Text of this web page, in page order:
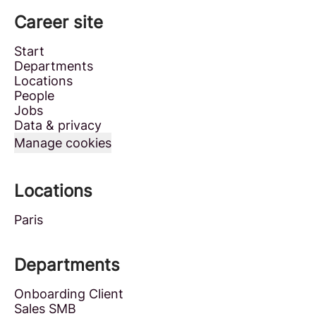
Career site
Start
Departments
Locations
People
Jobs
Data & privacy
Manage cookies
Locations
Paris
Departments
Onboarding Client
Sales SMB